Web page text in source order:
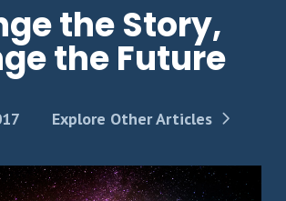
the Story,
the Future
Explore Other Articles